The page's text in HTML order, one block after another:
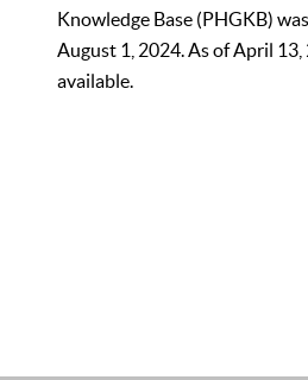
Knowledge Base (PHGKB)
August 1, 2024. As of April
available.